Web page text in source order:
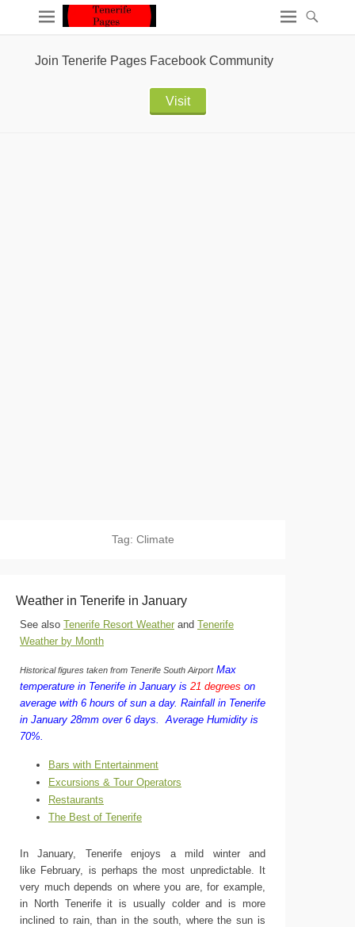
Join Tenerife Pages Facebook Community
Visit
Tag: Climate
Weather in Tenerife in January
See also Tenerife Resort Weather and Tenerife
Weather by Month
Historical figures taken from Tenerife South Airport Max
temperature in Tenerife in January is 21 degrees on
average with 6 hours of sun a day. Rainfall in Tenerife
in January 28mm over 6 days.
Average Humidity is
70%.
Bars with Entertainment
Excursions & Tour Operators
Restaurants
The Best of Tenerife
In January, Tenerife enjoys a mild winter and
like February, is perhaps the most unpredictable. It
very much depends on where you are, for example,
in North Tenerife it is usually colder and is more
inclined to rain, than in the south, where the sun is